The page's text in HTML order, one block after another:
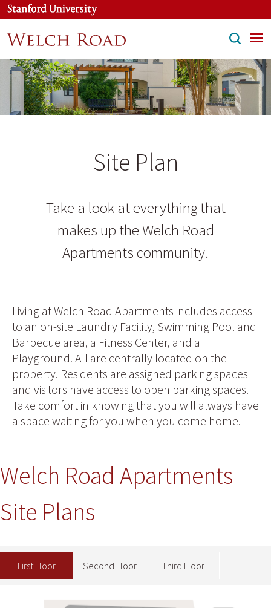
Skip
main
content
Site Plan
Take a look at everything that
makes up the Welch Road
Apartments community.
Living at Welch Road Apartments includes access
to an on-site Laundry Facility, Swimming Pool and
Barbecue area, a Fitness Center, and a
Playground. All are centrally located on the
property. Residents are assigned parking spaces
and visitors have access to open parking spaces.
Take comfort in knowing that you will always have
a space waiting for you when you come home.
Welch Road Apartments
Site Plans
First Floor Second Floor Third Floor